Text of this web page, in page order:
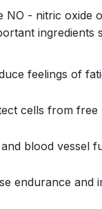
NO - nitric oxide
ingredients
feelings of
cells from
blood vessel
endurance